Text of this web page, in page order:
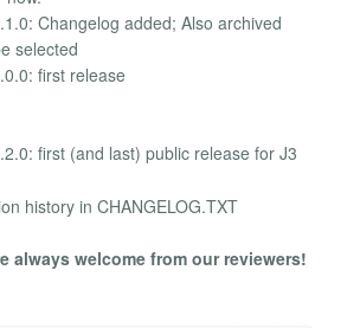
Changelog added; Also archived
selected
first release
first (and last) public release for J3
history in CHANGELOG.TXT
always welcome from our reviewers!